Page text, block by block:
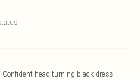
Confident head-turning black dress